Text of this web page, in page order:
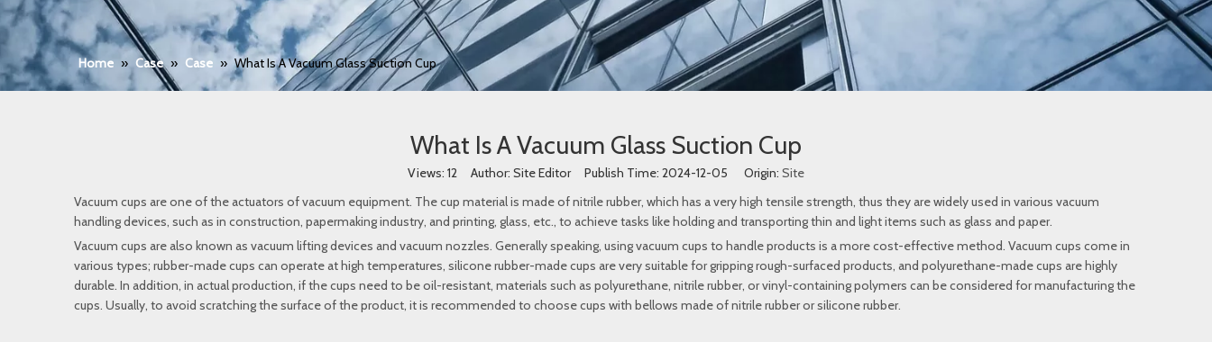
Home » Case » Case » What Is A Vacuum Glass Suction Cup
What Is A Vacuum Glass Suction Cup
Views: 12 Author: Site Editor Publish Time: 2024-12-05 Origin: Site
Vacuum cups are one of the actuators of vacuum equipment. The cup material is made of nitrile rubber, which has a very high tensile strength, thus they are widely used in various vacuum
handling devices, such as in construction, papermaking industry, and printing, glass, etc., to achieve tasks like holding and transporting thin and light items such as glass and paper.
Vacuum cups are also known as vacuum lifting devices and vacuum nozzles. Generally speaking, using vacuum cups to handle products is a more cost-effective method. Vacuum cups come in
various types; rubber-made cups can operate at high temperatures, silicone rubber-made cups are very suitable for gripping rough-surfaced products, and polyurethane-made cups are highly
durable. In addition, in actual production, if the cups need to be oil-resistant, materials such as polyurethane, nitrile rubber, or vinyl-containing polymers can be considered for manufacturing the
cups. Usually, to avoid scratching the surface of the product, it is recommended to choose cups with bellows made of nitrile rubber or silicone rubber.